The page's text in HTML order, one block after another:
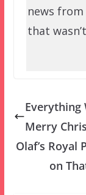
news
that
Everything
Merry
Olaf’s Royal
on